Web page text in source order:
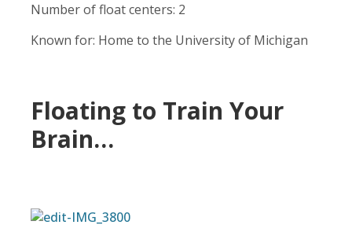
Number of float centers: 2
Known for: Home to the University of Michigan
Floating to Train Your
Brain…